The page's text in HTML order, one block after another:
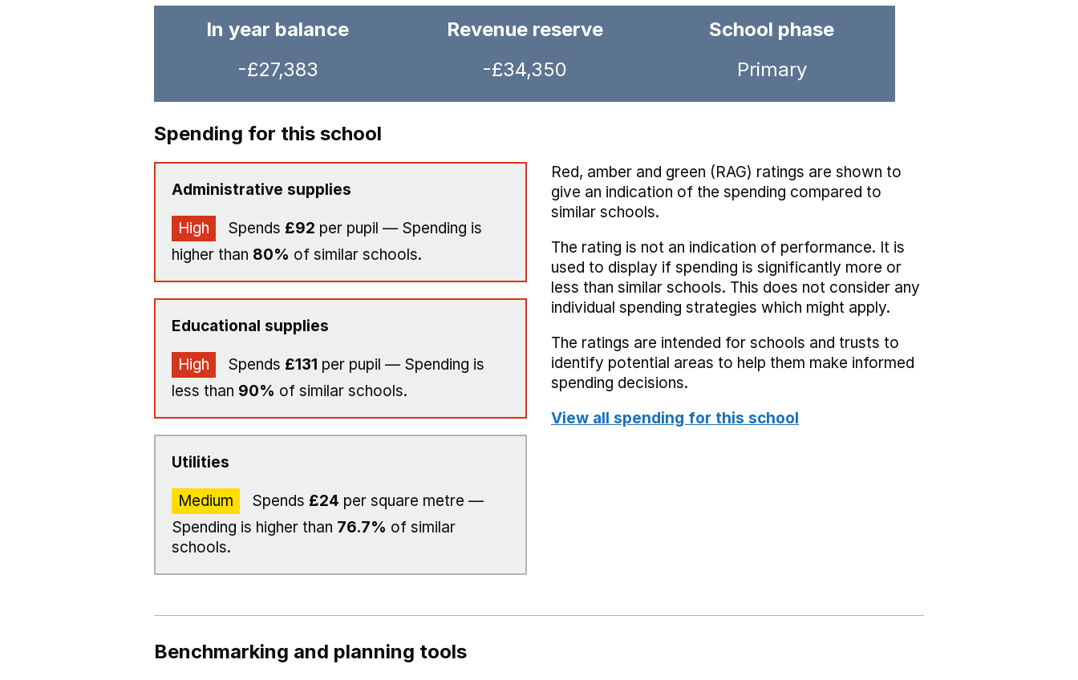
In year balance
-£27,383
Revenue reserve
-£34,350
School phase
Primary
Spending for this school
Administrative supplies
High Spends £92 per pupil — Spending is
higher than 80% of similar schools.
Educational supplies
High Spends £131 per pupil — Spending is
less than 90% of similar schools.
Utilities
Medium Spends £24 per square metre —
Spending is higher than 76.7% of similar
schools.
Red, amber and green (RAG) ratings are shown to
give an indication of the spending compared to
similar schools.
The rating is not an indication of performance. It is
used to display if spending is significantly more or
less than similar schools. This does not consider any
individual spending strategies which might apply.
The ratings are intended for schools and trusts to
identify potential areas to help them make informed
spending decisions.
View all spending for this school
Benchmarking and planning tools